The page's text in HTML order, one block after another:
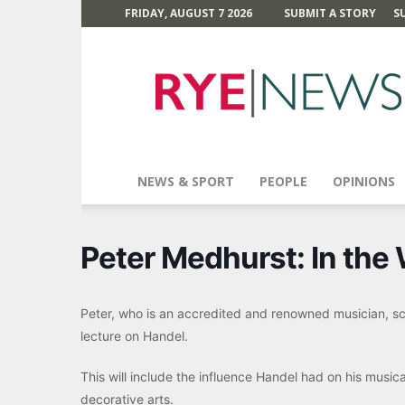
FRIDAY, AUGUST 7 2026 SUBMIT A STORY
News
NEWS & SPORT PEOPLE OPINIONS
Peter Medhurst: In the
Peter, who is an accredited and renowned musician,
lecture on Handel.
This will include the influence Handel had on his
decorative arts.